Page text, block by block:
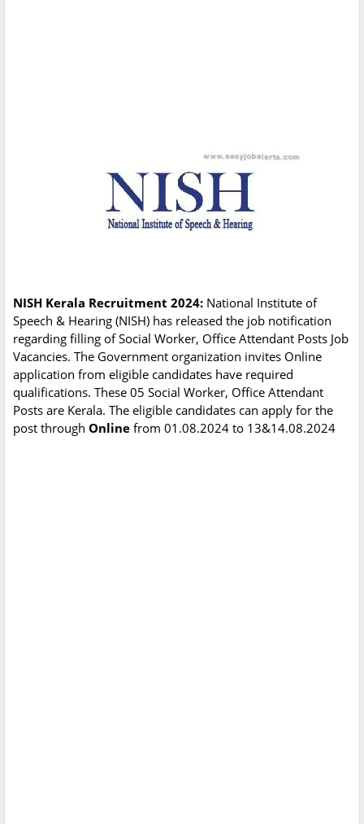
NISH Kerala Recruitment 2024: National Institute of
Speech & Hearing (NISH) has released the job notification
regarding filling of Social Worker, Office Attendant Posts Job
Vacancies. The Government organization invites Online
application from eligible candidates have required
qualifications. These 05 Social Worker, Office Attendant
Posts are Kerala. The eligible candidates can apply for the
post through Online from 01.08.2024 to 13&14.08.2024